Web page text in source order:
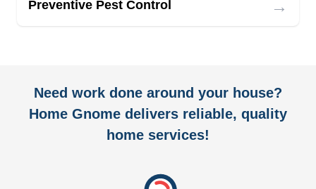
Preventive Pest Control →
Need work done around your house?
Home Gnome delivers reliable, quality
home services!